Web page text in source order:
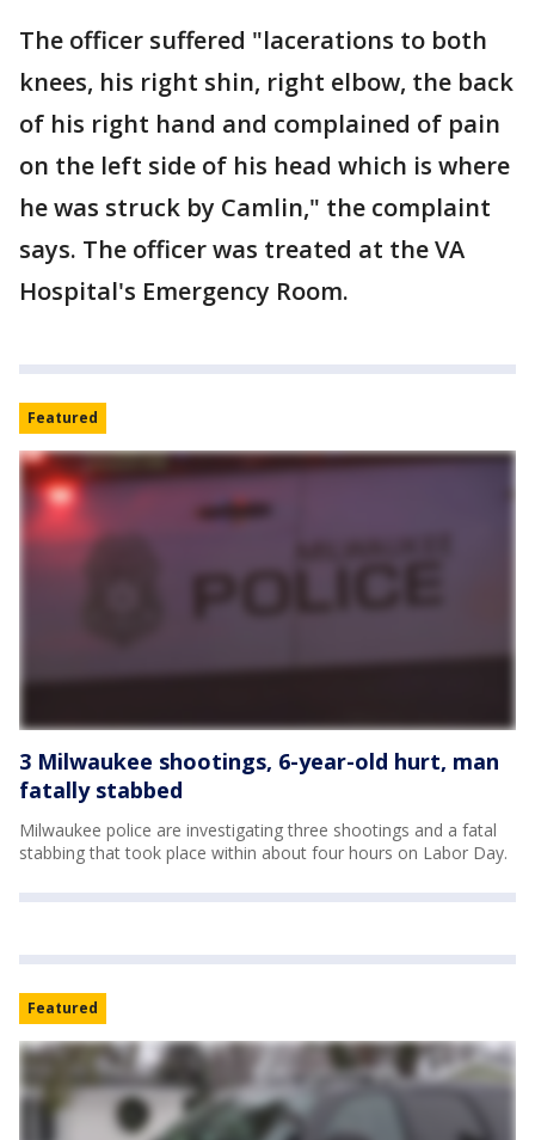
The officer suffered "lacerations to both
knees, his right shin, right elbow, the back
of his right hand and complained of pain
on the left side of his head which is where
he was struck by Camlin," the complaint
says. The officer was treated at the VA
Hospital's Emergency Room.
Featured
3 Milwaukee shootings, 6-year-old hurt, man
fatally stabbed
Milwaukee police are investigating three shootings and a fatal
stabbing that took place within about four hours on Labor Day.
Featured